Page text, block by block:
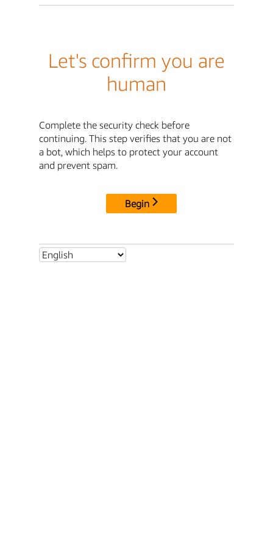
Let's confirm you are
human
Complete the security check before
continuing. This step verifies that you are not
a bot, which helps to protect your account
and prevent spam.
Begin